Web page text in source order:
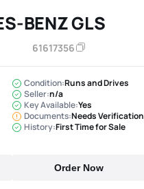
BENZ GLS
61617356
Condition:Runs and Drives
Seller:n/a
Key Available:Yes
Documents:Needs Verification
History:First Time for Sale
Order Now